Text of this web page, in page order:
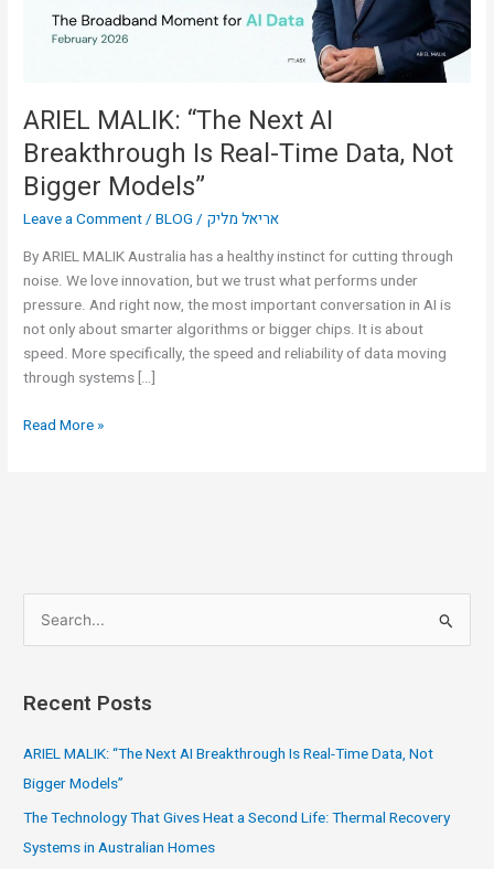
ARIEL MALIK: “The Next AI
Breakthrough Is Real-Time Data, Not
Bigger Models”
Leave a Comment/BLOG / אריאל מליק
By ARIEL MALIK Australia has a healthy instinct for cutting through
noise. We love innovation, but we trust what performs under
pressure. And right now, the most important conversation in AI is
not only about smarter algorithms or bigger chips. It is about
speed. More specifically, the speed and reliability of data moving
through systems […]
Real-
Time
Bigger
Models”
Read More »
e
rRecent Posts
ARIEL MALIK: “The Next AI Breakthrough Is Real-Time Data, Not
Bigger Models”
The Technology That Gives Heat a Second Life: Thermal Recovery
Systems in Australian Homes